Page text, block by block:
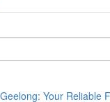
Your Reliable